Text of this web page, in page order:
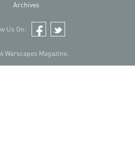
Warscapes Magazine.
Archives
Us On:
Facebook